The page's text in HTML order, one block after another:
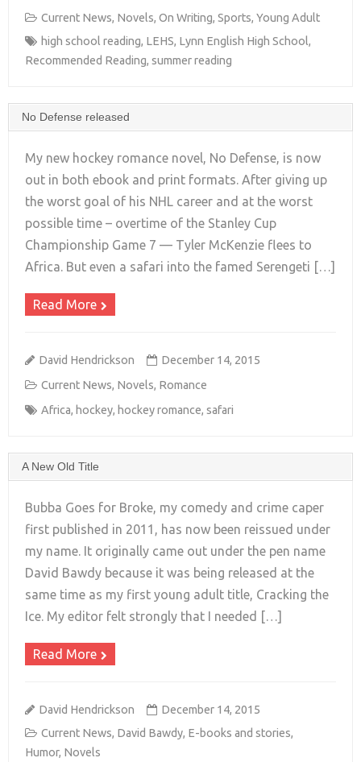
Current News, Novels, On Writing, Sports, Young Adult
high school reading, LEHS, Lynn English High School,
Recommended Reading, summer reading
No Defense released
+
My new hockey romance novel, No Defense, is now
out in both ebook and print formats. After giving up
the worst goal of his NHL career and at the worst
possible time – overtime of the Stanley Cup
Championship Game 7 — Tyler McKenzie flees to
Africa. But even a safari into the famed Serengeti […]
Read More
David Hendrickson
December 14, 2015
Current News, Novels, Romance
Africa, hockey, hockey romance, safari
A New Old Title
+
Bubba Goes for Broke, my comedy and crime caper
first published in 2011, has now been reissued under
my name. It originally came out under the pen name
David Bawdy because it was being released at the
same time as my first young adult title, Cracking the
Ice. My editor felt strongly that I needed […]
Read More
David Hendrickson
December 14, 2015
Current News, David Bawdy, E-books and stories,
Humor, Novels